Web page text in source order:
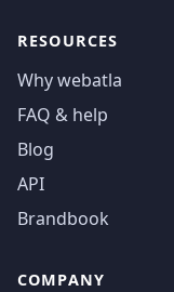
RESOURCES
Why webatla
FAQ & help
Blog
API
Brandbook
COMPANY